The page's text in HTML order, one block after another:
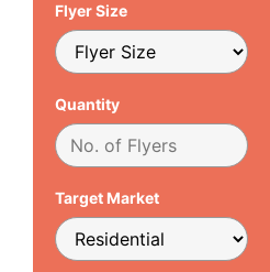
Flyer Size
Quantity
Target Market